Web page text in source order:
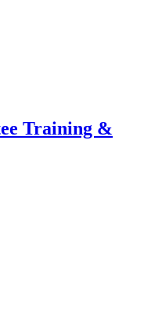
Training &